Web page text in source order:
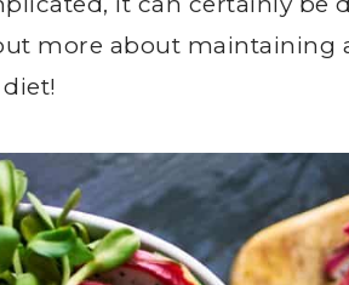
more about maintaining